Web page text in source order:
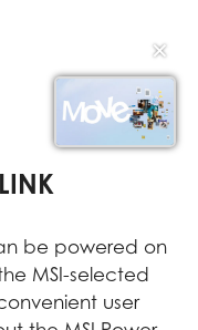
✕
be powered on
MSI-selected
user
DESIGN
the PRO DP21
providing
efficient space
simplifying the
and
efficiency